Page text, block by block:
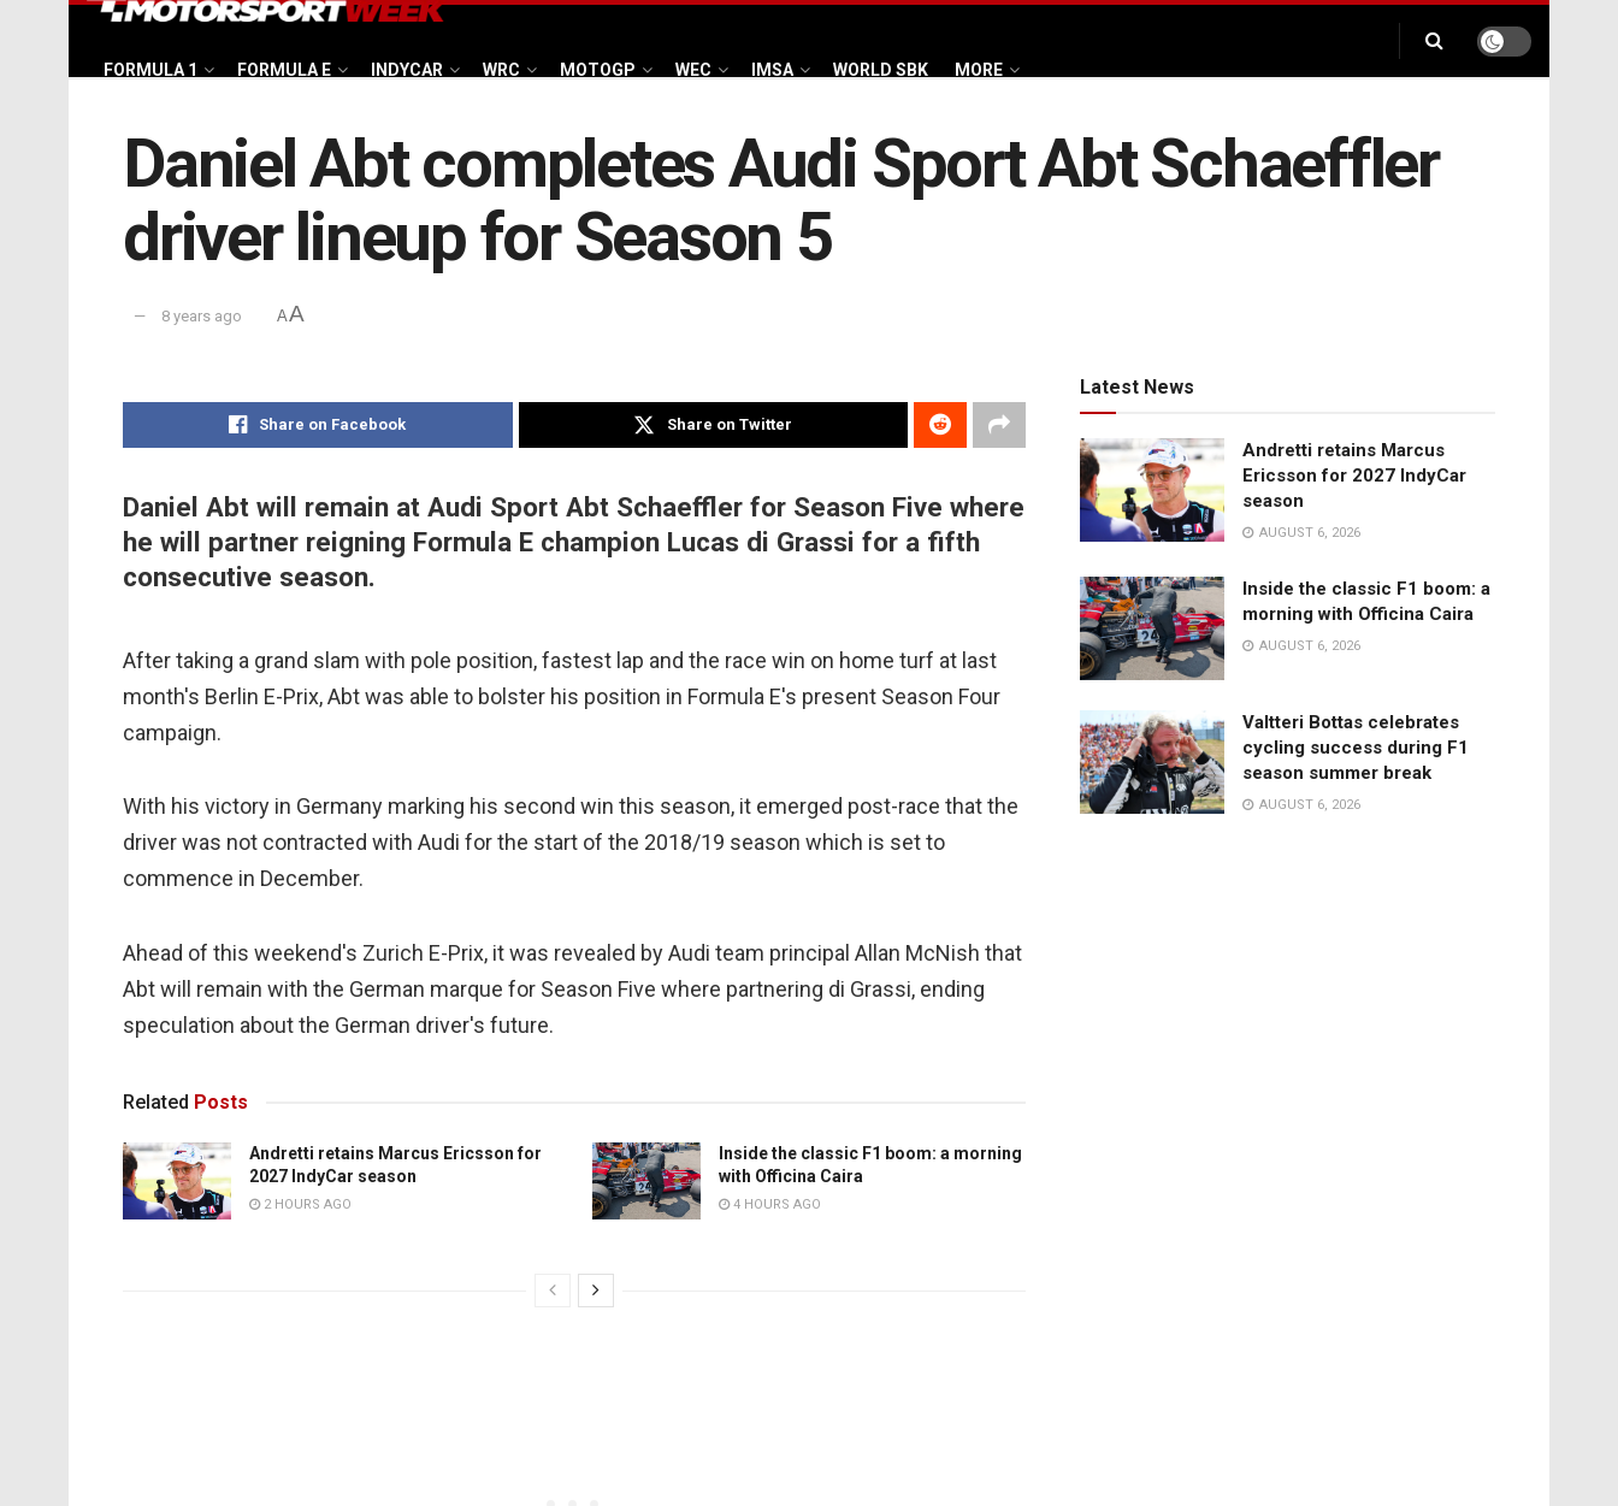
FORMULA 1 FORMULA E INDYCAR WRC MOTOGP WEC IMSA WORLD SBK MORE
Daniel Abt completes Audi Sport Abt Schaeffler
driver lineup for Season 5
8 years ago AA
Share on Facebook Share on Twitter
Daniel Abt will remain at Audi Sport Abt Schaeffler for Season Five where
he will partner reigning Formula E champion Lucas di Grassi for a fifth
consecutive season.
After taking a grand slam with pole position, fastest lap and the race win on home turf at last
month's Berlin E-Prix, Abt was able to bolster his position in Formula E's present Season Four
campaign.
With his victory in Germany marking his second win this season, it emerged post-race that the
driver was not contracted with Audi for the start of the 2018/19 season which is set to
commence in December.
Ahead of this weekend's Zurich E-Prix, it was revealed by Audi team principal Allan McNish that
Abt will remain with the German marque for Season Five where partnering di Grassi, ending
speculation about the German driver's future.
Related Posts
Andretti retains Marcus Ericsson for
2027 IndyCar season
2 HOURS AGO
Inside the classic F1 boom: a morning
with Officina Caira
4 HOURS AGO
Latest News
Andretti retains Marcus
Ericsson for 2027 IndyCar
season
AUGUST 6, 2026
Inside the classic F1 boom: a
morning with Officina Caira
AUGUST 6, 2026
Valtteri Bottas celebrates
cycling success during F1
season summer break
AUGUST 6, 2026